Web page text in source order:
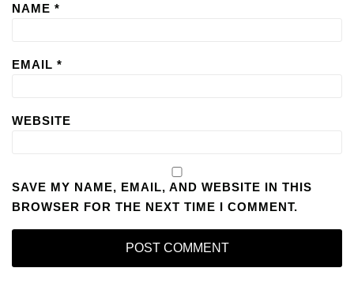
NAME *
EMAIL *
WEBSITE
SAVE MY NAME, EMAIL, AND WEBSITE IN THIS
BROWSER FOR THE NEXT TIME I COMMENT.